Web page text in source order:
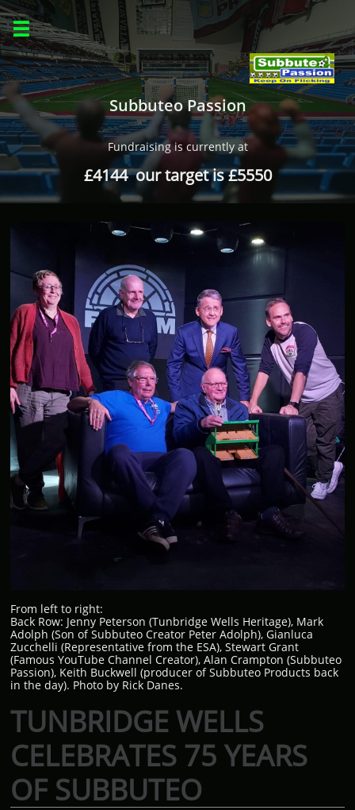

Subbuteo Passion
Fundraising is currently at
£4144 our target is £5550
From left to right:
Back Row: Jenny Peterson (Tunbridge Wells Heritage), Mark
Adolph (Son of Subbuteo Creator Peter Adolph), Gianluca
Zucchelli (Representative from the ESA), Stewart Grant
(Famous YouTube Channel Creator), Alan Crampton (Subbuteo
Passion), Keith Buckwell (producer of Subbuteo Products back
in the day). Photo by Rick Danes.
TUNBRIDGE WELLS
CELEBRATES 75 YEARS
OF SUBBUTEO